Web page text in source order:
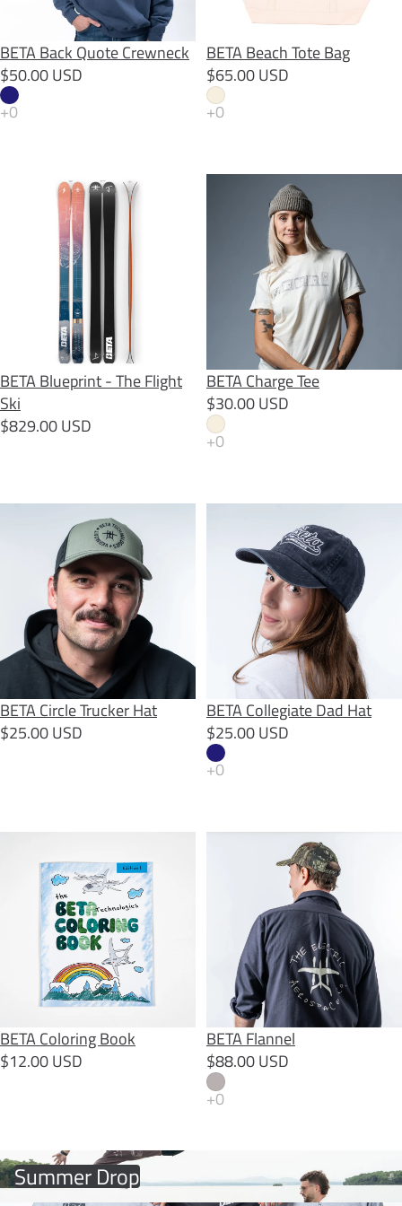
BETA Back Quote Crewneck
$50.00 USD
BETA Beach Tote Bag
$65.00 USD
BETA Blueprint - The Flight Ski
BETA Blueprint - The Flight
Ski
$829.00 USD
BETA Charge Tee
BETA Charge Tee
$30.00 USD
BETA Circle Trucker Hat
SOLD OUT
BETA Circle Trucker Hat
$25.00 USD
BETA Collegiate Dad Hat
$25.00 USD
BETA Coloring Book
$12.00 USD
BETA Flannel
$88.00 USD
Summer Drop
Summer Drop